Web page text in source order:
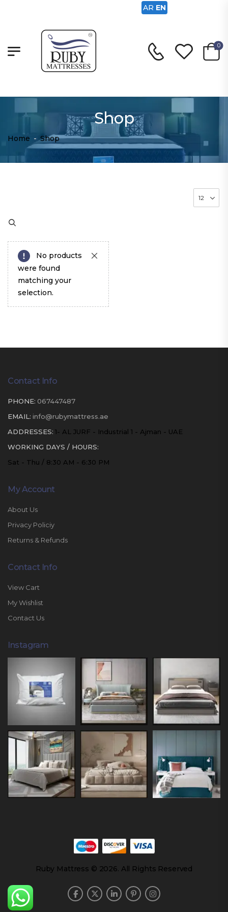
0
Shop
Home - Shop
No products
were found
matching your
selection.
Contact Info
PHONE: 067447487
EMAIL: info@rubymattress.ae
ADDRESSES: 1- AL JURF - Industrial 1 - Ajman - UAE
WORKING DAYS / HOURS:
Sat - Thu / 8:30 AM - 6:30 PM
My Account
About Us
Privacy Policiy
Returns & Refunds
Contact Info
View Cart
My Wishlist
Contact Us
Instagram
Ruby Mattress © 2026. All Rights Reserved
AR EN